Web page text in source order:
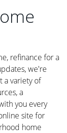
refinance for a
we're
a variety of
a
you every
site for
home